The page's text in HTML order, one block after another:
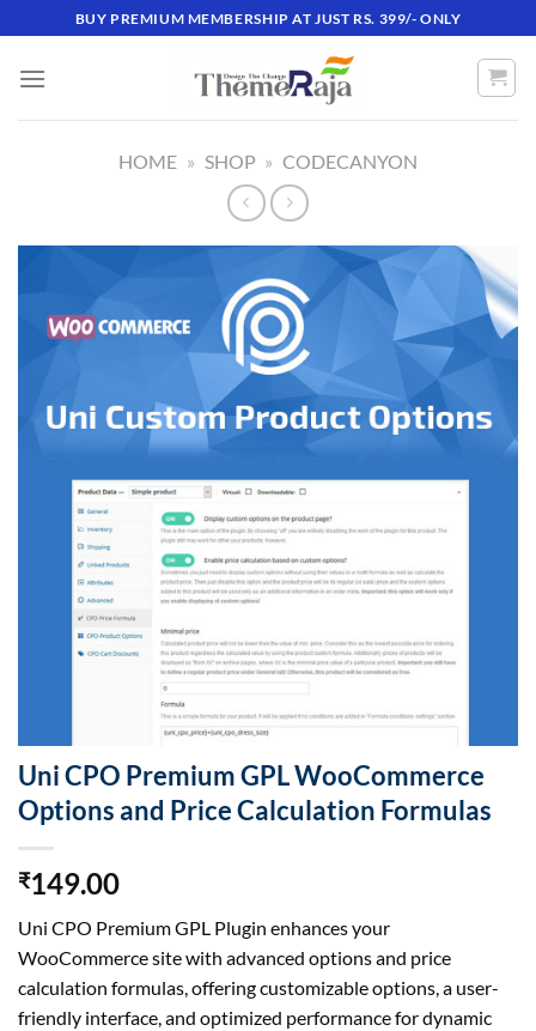
to
content
BUY PREMIUM MEMBERSHIP AT JUST RS. 399/- ONLY
HOME » SHOP » CODECANYON
Uni CPO Premium GPL WooCommerce
Options and Price Calculation Formulas
₹149.00
Uni CPO Premium GPL Plugin enhances your
WooCommerce site with advanced options and price
calculation formulas, offering customizable options, a user-
friendly interface, and optimized performance for dynamic